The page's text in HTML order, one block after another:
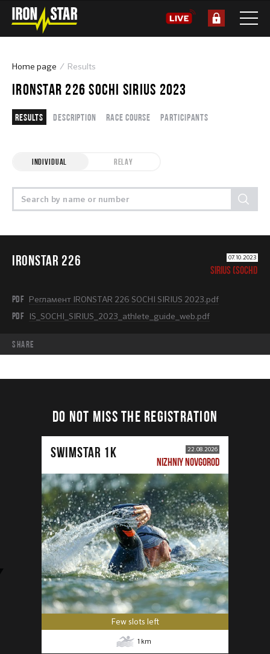
Home page Results
IRONSTAR 226 SOCHI SIRIUS 2023
Results Description Race course Participants
INDIVIDUAL RELAY
IRONSTAR 226 07.10.2023
SIRIUS (SOCHI)
PDF Регламент IRONSTAR 226 SOCHI SIRIUS 2023.pdf
PDF IS_SOCHI_SIRIUS_2023_athlete_guide_web.pdf
share
DO NOT MISS THE REGISTRATION
SWIMSTAR 1K 22.08.2026
NIZHNIY NOVGOROD
Few slots left
1 km